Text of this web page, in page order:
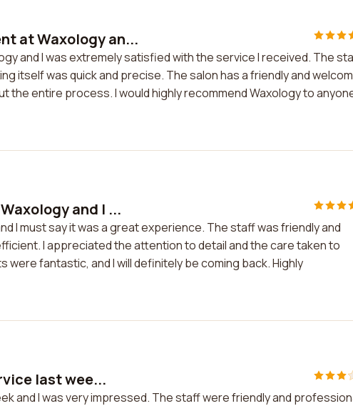
at Waxology an...
and I was extremely satisfied with the service I received. The
itself was quick and precise. The salon has a friendly and
entire process. I would highly recommend Waxology to
and I ...
I must say it was a great experience. The staff was friendly and
I appreciated the attention to detail and the care taken to
fantastic, and I will definitely be coming back. Highly
last wee...
and I was very impressed. The staff were friendly and